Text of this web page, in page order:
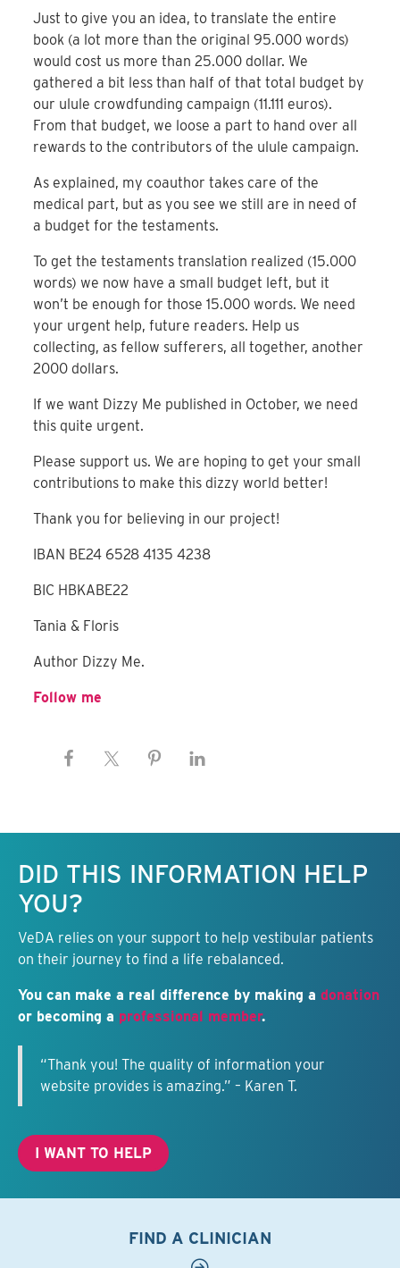
Just to give you an idea, to translate the entire
book (a lot more than the original 95.000 words)
would cost us more than 25.000 dollar. We
gathered a bit less than half of that total budget by
our ulule crowdfunding campaign (11.111 euros).
From that budget, we loose a part to hand over all
rewards to the contributors of the ulule campaign.
As explained, my coauthor takes care of the
medical part, but as you see we still are in need of
a budget for the testaments.
To get the testaments translation realized (15.000
words) we now have a small budget left, but it
won’t be enough for those 15.000 words. We need
your urgent help, future readers. Help us
collecting, as fellow sufferers, all together, another
2000 dollars.
If we want Dizzy Me published in October, we need
this quite urgent.
Please support us. We are hoping to get your small
contributions to make this dizzy world better!
Thank you for believing in our project!
IBAN BE24 6528 4135 4238
BIC HBKABE22
Tania & Floris
Author Dizzy Me.
Follow me
DID THIS INFORMATION HELP
YOU?
VeDA relies on your support to help vestibular patients
on their journey to find a life rebalanced.
You can make a real difference by making a donation
or becoming a professional member.
“Thank you! The quality of information your
website provides is amazing.” – Karen T.
I WANT TO HELP
FIND A CLINICIAN